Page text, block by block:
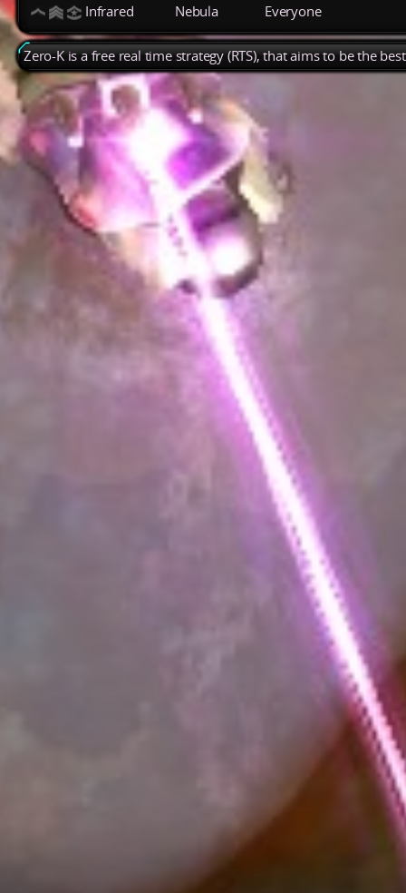
Infrared Nebula Everyone
Zero-K is a free real time strategy (RTS), that aims to be the